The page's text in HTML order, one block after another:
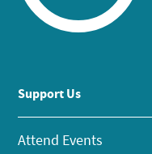
Support Us
Attend Events